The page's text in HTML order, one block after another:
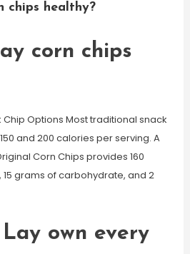
chips healthy?
corn chips
Chip Options Most traditional snack
and 200 calories per serving. A
Corn Chips provides 160
15 grams of carbohydrate, and 2
own every